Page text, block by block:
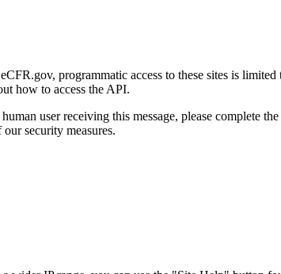
programmatic access to these sites is
how to access the API.
user receiving this message, please
security measures.